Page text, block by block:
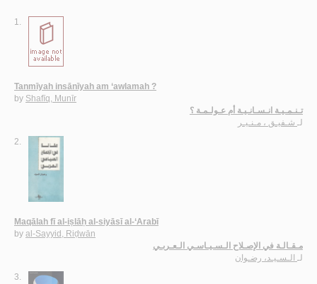
1.
Tanmīyah insānīyah am ‘awlamah ?
by Shafīq, Munīr
تـنـمـيـة انـسـانـيـة أم عـولـمـة ؟
لـ شـفيـق ، مـنـيـر
2.
Maqālah fī al-iṣlāḥ al-siyāsī al-‘Arabī
by al-Sayyid, Riḍwān
مـقـالـة في الإصـلاح الـسـيـاسـي الـعـربـي
لـ الـسـيـد، رضـوان
3.